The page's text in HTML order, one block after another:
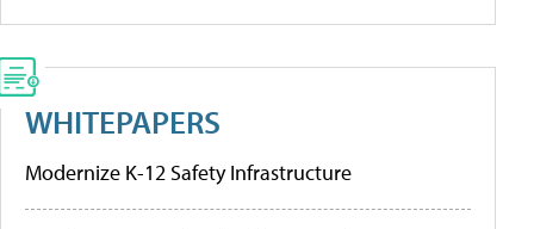
WHITEPAPERS
Modernize K-12 Safety Infrastructure